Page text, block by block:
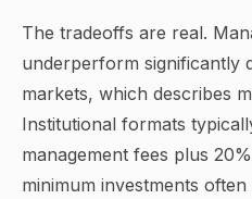
The tradeoffs are real.
underperform significantly
markets, which describes
Institutional formats
management fees plus
minimum investments